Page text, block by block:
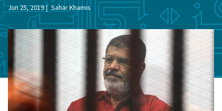
Jun 25, 2019 Sahar Khamis